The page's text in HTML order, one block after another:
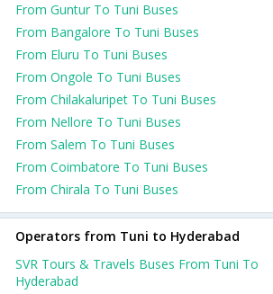
From Guntur To Tuni Buses
From Bangalore To Tuni Buses
From Eluru To Tuni Buses
From Ongole To Tuni Buses
From Chilakaluripet To Tuni Buses
From Nellore To Tuni Buses
From Salem To Tuni Buses
From Coimbatore To Tuni Buses
From Chirala To Tuni Buses
Operators from Tuni to Hyderabad
SVR Tours & Travels Buses From Tuni To
Hyderabad